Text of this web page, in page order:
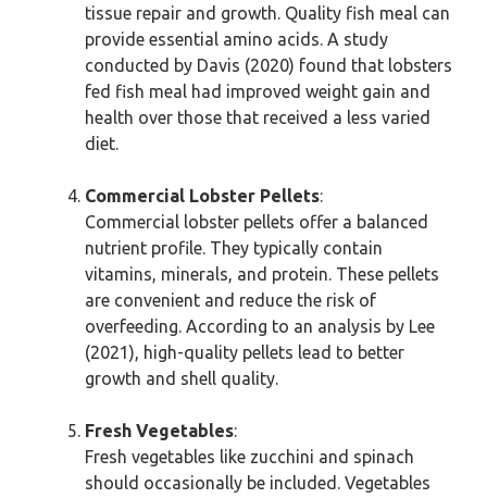
tissue repair and growth. Quality fish meal can
provide essential amino acids. A study
conducted by Davis (2020) found that lobsters
fed fish meal had improved weight gain and
health over those that received a less varied
diet.
Commercial Lobster Pellets:
Commercial lobster pellets offer a balanced
nutrient profile. They typically contain
vitamins, minerals, and protein. These pellets
are convenient and reduce the risk of
overfeeding. According to an analysis by Lee
(2021), high-quality pellets lead to better
growth and shell quality.
Fresh Vegetables:
Fresh vegetables like zucchini and spinach
should occasionally be included. Vegetables